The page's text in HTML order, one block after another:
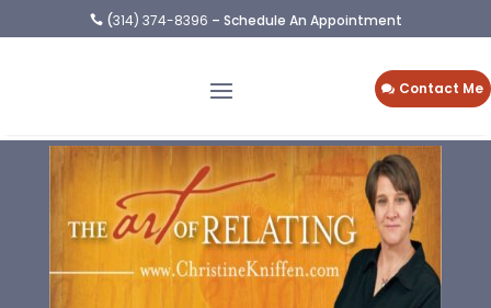
(314) 374-8396 – Schedule An Appointment
Contact Me